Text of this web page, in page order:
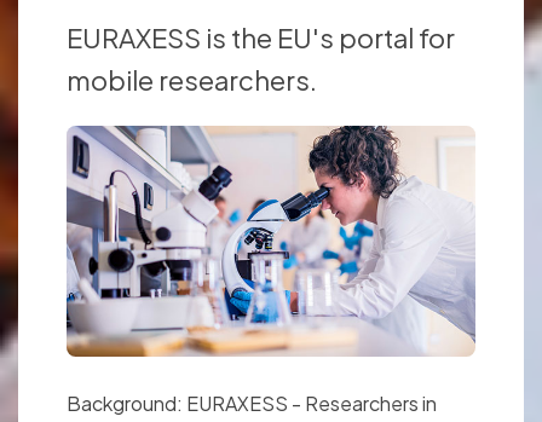
EURAXESS is the EU's portal for
mobile researchers.
Background: EURAXESS - Researchers in